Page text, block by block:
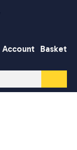
Account Basket